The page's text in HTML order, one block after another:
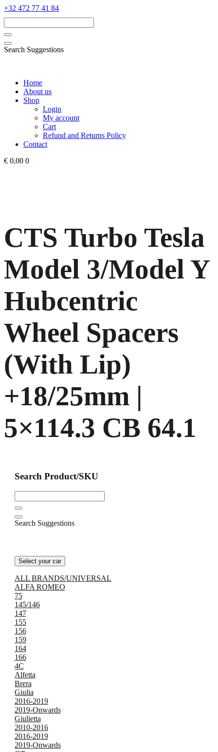
‭+32 472 77 41 84‬
Search Suggestions
Home
About us
Shop
Login
My account
Cart
Refund and Returns Policy
Contact
€ 0,00 0
CTS Turbo Tesla
Model 3/Model Y
Hubcentric
Wheel Spacers
(With Lip)
+18/25mm |
5×114.3 CB 64.1
Search Product/SKU
Search Suggestions
Select your car
ALL BRANDS/UNIVERSAL
ALFA ROMEO
75
145/146
147
155
156
159
164
166
4C
Alfetta
Brera
Giulia
2016-2019
2019-Onwards
Giulietta
2010-2016
2016-2019
2019-Onwards